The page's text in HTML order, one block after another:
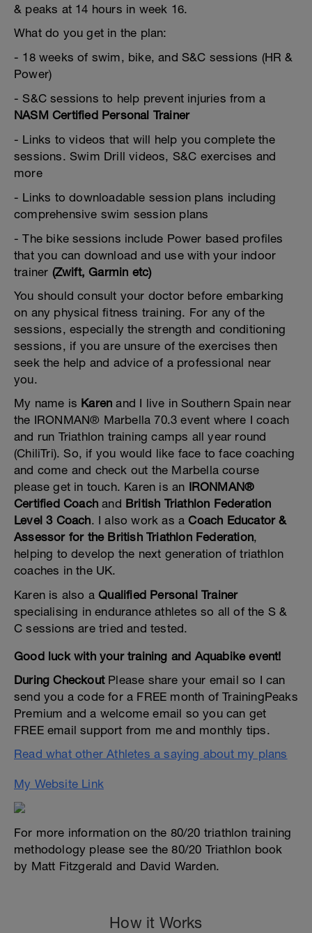
& peaks at 14 hours in week 16.
What do you get in the plan:
- 18 weeks of swim, bike, and S&C sessions (HR &
Power)
- S&C sessions to help prevent injuries from a
NASM Certified Personal Trainer
- Links to videos that will help you complete the
sessions. Swim Drill videos, S&C exercises and
more
- Links to downloadable session plans including
comprehensive swim session plans
- The bike sessions include Power based profiles
that you can download and use with your indoor
trainer (Zwift, Garmin etc)
You should consult your doctor before embarking
on any physical fitness training. For any of the
sessions, especially the strength and conditioning
sessions, if you are unsure of the exercises then
seek the help and advice of a professional near
you.
My name is Karen and I live in Southern Spain near
the IRONMAN® Marbella 70.3 event where I coach
and run Triathlon training camps all year round
(ChiliTri). So, if you would like face to face coaching
and come and check out the Marbella course
please get in touch. Karen is an IRONMAN®
Certified Coach and British Triathlon Federation
Level 3 Coach. I also work as aCoach Educator &
Assessor for the British Triathlon Federation,
helping to develop the next generation of triathlon
coaches in the UK.
Karen is also aQualified Personal Trainer
specialising in endurance athletes so all of the S &
C sessions are tried and tested.
Good luck with your training and Aquabike event!
During CheckoutPlease share your email so I can
send you a code for a FREE month of TrainingPeaks
Premium and a welcome email so you can get
FREE email support from me and monthly tips.
Read what other Athletes a saying about my plans
My Website Link
For more information on the 80/20 triathlon training
methodology please see the 80/20 Triathlon book
by Matt Fitzgerald and David Warden.
How it Works